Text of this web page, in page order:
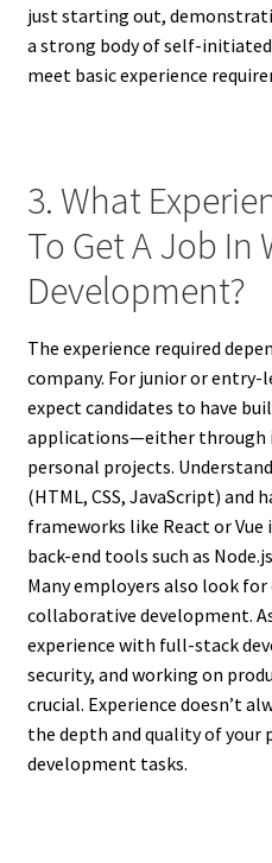
just starting out,
a strong body of self-
meet basic experience
3. What
To Get A Job In
Development?
The experience required
company. For junior or
expect candidates to have
applications—either through
personal projects.
(HTML, CSS, JavaScript) and
frameworks like React or
back-end tools such as
Many employers also look
collaborative development.
experience with full-stack
security, and working on
crucial. Experience doesn’t
the depth and quality of your
development tasks.